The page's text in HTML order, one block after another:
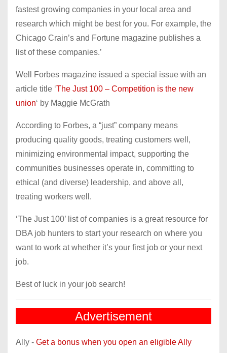
fastest growing companies in your local area and
research which might be best for you. For example, the
Chicago Crain’s and Fortune magazine publishes a
list of these companies.’
Well Forbes magazine issued a special issue with an
article title ‘The Just 100 – Competition is the new
union‘ by Maggie McGrath
According to Forbes, a “just” company means
producing quality goods, treating customers well,
minimizing environmental impact, supporting the
communities businesses operate in, committing to
ethical (and diverse) leadership, and above all,
treating workers well.
‘The Just 100’ list of companies is a great resource for
DBA job hunters to start your research on where you
want to work at whether it’s your first job or your next
job.
Best of luck in your job search!
Advertisement
Ally - Get a bonus when you open an eligible Ally